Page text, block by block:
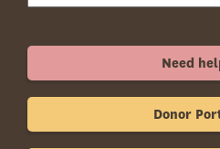
Need
Donor